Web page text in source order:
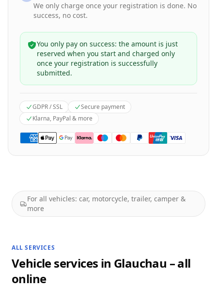
We only charge once your registration is done. No
success, no cost.
You only pay on success: the amount is just
reserved when you start and charged only
once your registration is successfully
submitted.
GDPR / SSL
Secure payment
Klarna, PayPal & more
For all vehicles: car, motorcycle, trailer, camper &
more
ALL SERVICES
Vehicle services in Glauchau – all
online